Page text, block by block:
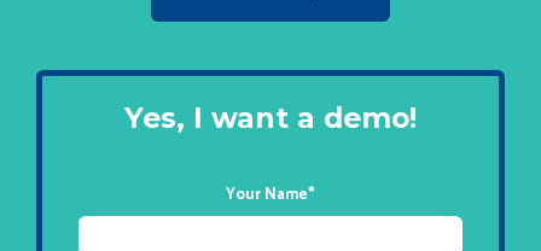
Yes, I want a demo!
Your Name*